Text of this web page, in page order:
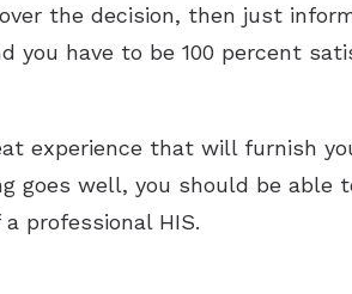
the decision, then just
you have to be 100 percent
experience that will furnish
goes well, you should be able
professional HIS.